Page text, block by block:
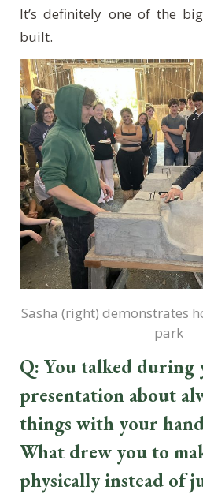
It’s definitely one of the
built.
Sasha (right) demonstrates
park
Q: You talked during
presentation about
things with your
What drew you to
physically instead of